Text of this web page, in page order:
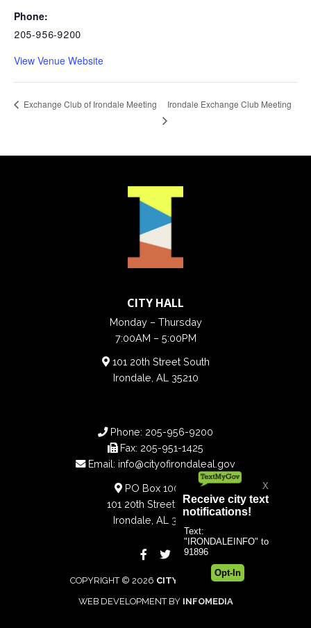
Phone:
205-956-9200
View Venue Website
Exchange Club of Irondale Meeting Irondale Exchange Club Meeting
CITY HALL
Monday – Thursday
7:00AM – 5:00PM
101 20th Street South
Irondale, AL 35210
Phone: 205-956-9200
Fax: 205-951-1425
Email: info@cityofirondaleal.gov
PO Box 100188
101 20th Street South
Irondale, AL 35210
COPYRIGHT © 2026 CITY OF IRONDALE
WEB DEVELOPMENT BY INFOMEDIA